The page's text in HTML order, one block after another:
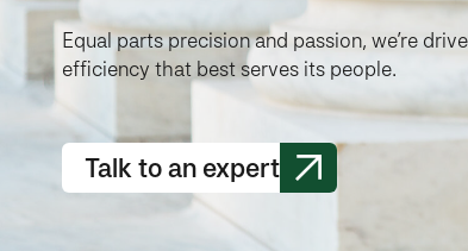
Equal parts precision and passion, we’re
efficiency that best serves its people.
Talk to an expert